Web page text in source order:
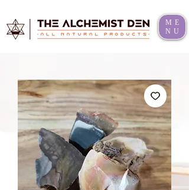
ME
NU